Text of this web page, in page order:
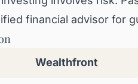
financial advisor for
Wealthfront